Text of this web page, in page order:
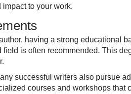
to your work.
having a strong educational
is often recommended. This
successful writers also pursue
courses and workshops